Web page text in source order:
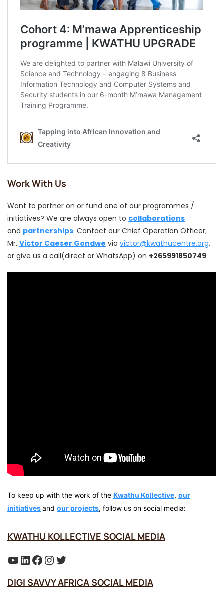
Work With Us
Want to partner on or fund one of our programmes /
initiatives? We are always open to collaborations
and partnerships. Contact our Chief Operation Officer;
Mr. Victor Caeser Gondwe via victor@kwathucentre.org,
or give us a call(direct or WhatsApp) on +265991850749.
To keep up with the work of the Kwathu Kollective, our
initiativesand our projects, follow us on social media:
KWATHU KOLLECTIVE SOCIAL MEDIA
YouTube
LinkedIn
Facebook
Instagram
Twitter
DIGI SAVVY AFRICA SOCIAL MEDIA